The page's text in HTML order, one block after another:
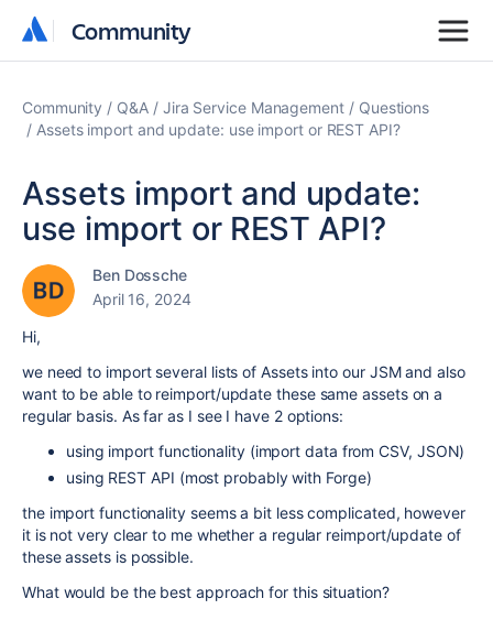
Community
Community
Community Q&A Jira Service Management
Questions
Assets import and update: use import or REST API?
Assets import and update:
use import or REST API?
Ben Dossche
April 16, 2024
Hi,
we need to import several lists of Assets into our JSM and also
want to be able to reimport/update these same assets on a
regular basis. As far as I see I have 2 options:
using import functionality (import data from CSV, JSON)
using REST API (most probably with Forge)
the import functionality seems a bit less complicated, however
it is not very clear to me whether a regular reimport/update of
these assets is possible.
What would be the best approach for this situation?